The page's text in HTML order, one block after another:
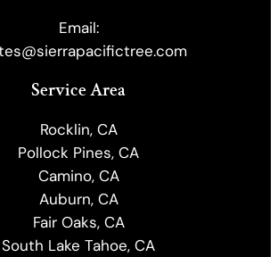
Email:
Service Area
Rocklin, CA
Pollock Pines, CA
Camino, CA
Auburn, CA
Fair Oaks, CA
South Lake Tahoe, CA